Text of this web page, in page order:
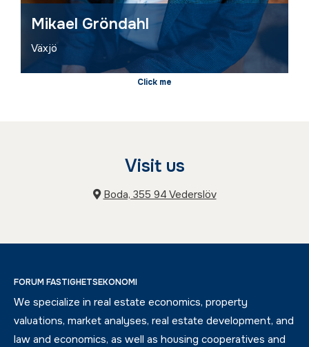
Mikael Gröndahl
Växjö
Visit us
Boda, 355 94 Vederslöv
FORUM FASTIGHETSEKONOMI
We specialize in real estate economics, property
valuations, market analyses, real estate development, and
law and economics, as well as housing cooperatives and